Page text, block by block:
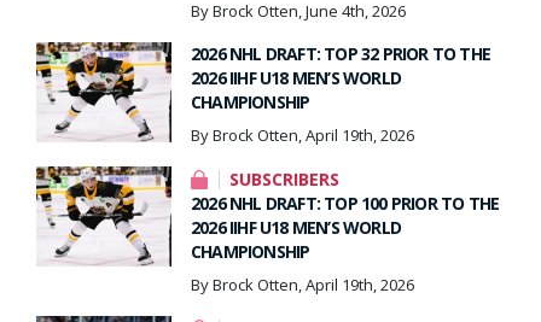
By Brock Otten, June 4th, 2026
2026 NHL DRAFT: TOP 32 PRIOR TO THE
2026 IIHF U18 MEN’S WORLD
CHAMPIONSHIP
By Brock Otten, April 19th, 2026
SUBSCRIBERS
2026 NHL DRAFT: TOP 100 PRIOR TO THE
2026 IIHF U18 MEN’S WORLD
CHAMPIONSHIP
By Brock Otten, April 19th, 2026